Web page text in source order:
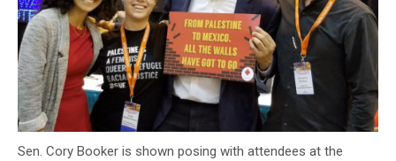
Sen. Cory Booker is shown posing with attendees at the